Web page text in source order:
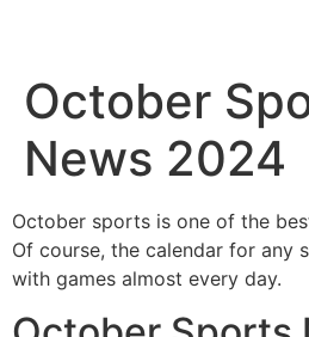
October
News 2024
October sports is one of the
Of course, the calendar for any
with games almost every day.